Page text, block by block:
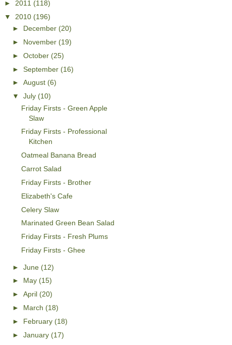
► 2011 (118)
▼ 2010 (196)
►
December (20)
►
November (19)
►October (25)
►September (16)
►August (6)
▼July (10)
Friday Firsts - Green Apple
Slaw
Friday Firsts - Professional
Kitchen
Oatmeal Banana Bread
Carrot Salad
Friday Firsts - Brother
Elizabeth's Cafe
Celery Slaw
Marinated Green Bean Salad
Friday Firsts - Fresh Plums
Friday Firsts - Ghee
►June (12)
►
May (15)
►April (20)
►
March (18)
►
February (18)
►January (17)